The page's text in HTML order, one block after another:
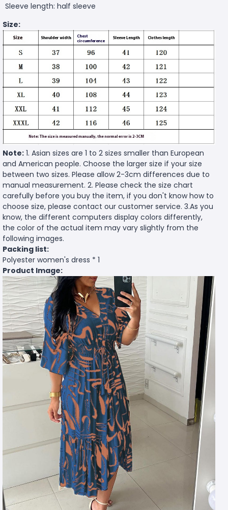
Sleeve length: half sleeve
Size:
Note: 1. Asian sizes are 1 to 2 sizes smaller than European
and American people. Choose the larger size if your size
between two sizes. Please allow 2-3cm differences due to
manual measurement. 2. Please check the size chart
carefully before you buy the item, if you don't know how to
choose size, please contact our customer service. 3.As you
know, the different computers display colors differently,
the color of the actual item may vary slightly from the
following images.
Packing list:
Polyester women's dress * 1
Product Image: